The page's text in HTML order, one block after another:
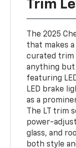
Trim
The 2025
that makes
curated trim
anything but
featuring
LED brake
as a
The LT trim
power-
glass, and
both style